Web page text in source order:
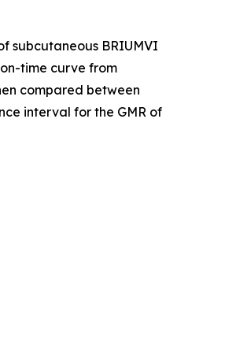
subcutaneous BRIUMVI
time curve from
compared between
interval for the GMR of